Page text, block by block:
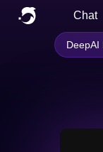
Chat
DeepAI